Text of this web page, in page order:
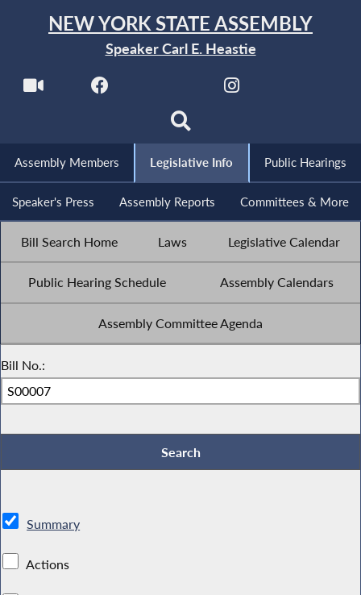
NEW YORK STATE ASSEMBLY
Speaker Carl E. Heastie
Assembly Members Legislative Info Public Hearings
Speaker's Press Assembly Reports Committees & More
Bill Search Home Laws Legislative Calendar
Public Hearing Schedule Assembly Calendars
Assembly Committee Agenda
Bill No.:
Summary
Actions